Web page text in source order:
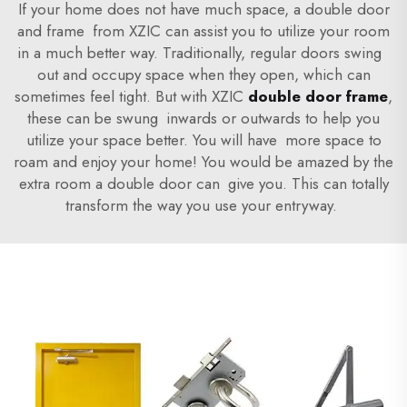
If your home does not have much space, a double door
and frame from XZIC can assist you to utilize your room
in a much better way. Traditionally, regular doors swing
out and occupy space when they open, which can
sometimes feel tight. But with XZIC double door frame,
these can be swung inwards or outwards to help you
utilize your space better. You will have more space to
roam and enjoy your home! You would be amazed by the
extra room a double door can give you. This can totally
transform the way you use your entryway.